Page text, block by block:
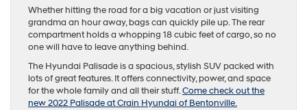
Whether hitting the road for a big vacation or just visiting
grandma an hour away, bags can quickly pile up. The rear
compartment holds a whopping 18 cubic feet of cargo, so no
one will have to leave anything behind.
The Hyundai Palisade is a spacious, stylish SUV packed with
lots of great features. It offers connectivity, power, and space
for the whole family and all their stuff.Come check out the
new 2022 Palisade at Crain Hyundai of Bentonville.